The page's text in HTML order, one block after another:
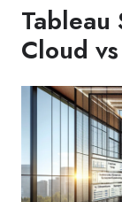
Tableau
Cloud